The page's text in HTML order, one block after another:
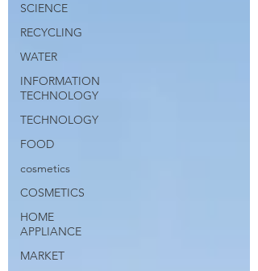
SCIENCE
RECYCLING
WATER
INFORMATION
TECHNOLOGY
TECHNOLOGY
FOOD
cosmetics
COSMETICS
HOME
APPLIANCE
MARKET